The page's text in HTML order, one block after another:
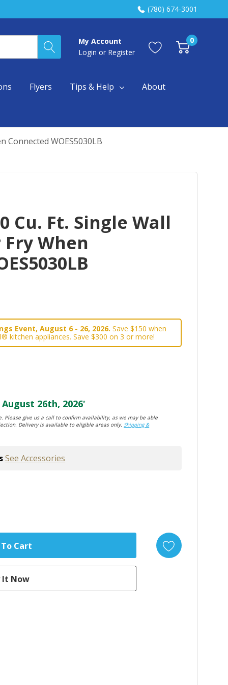
(780) 674-3001
My Account
Login or Register
0
Flyers Tips & Help About
Connected WOES5030LB
Cu. Ft. Single Wall
When
Event, August 6 - 26, 2026. Save $150 when
kitchen appliances. Save $300 on 3 or more!
August 26th, 2026*
give us a call to confirm availability, as we may be able
Delivery is available to eligible areas only.Shipping &
See Accessories